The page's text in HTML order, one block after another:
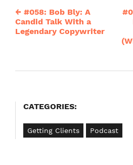
Post
← #058: Bob Bly: A
Candid Talk With a
Legendary Copywriter
CATEGORIES:
Getting Clients Podcast